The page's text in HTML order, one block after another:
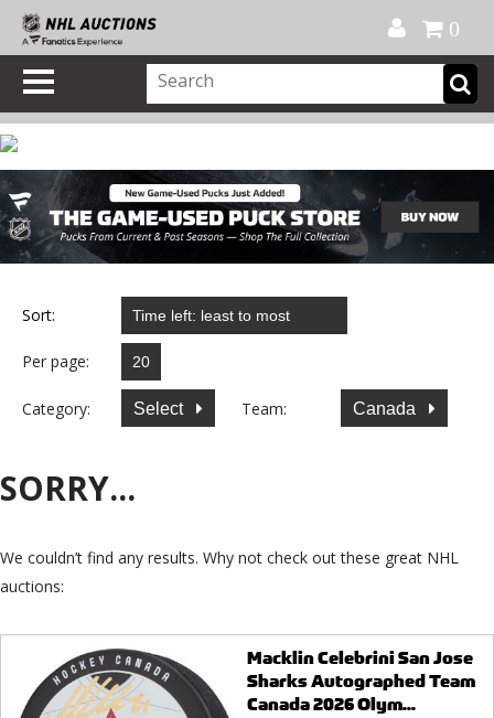
0
Sort:
Per page:
Category: Select Team: Canada
SORRY...
We couldn’t find any results. Why not check out these great NHL
auctions:
Macklin Celebrini San Jose
Sharks Autographed Team
Canada 2026 Olym...